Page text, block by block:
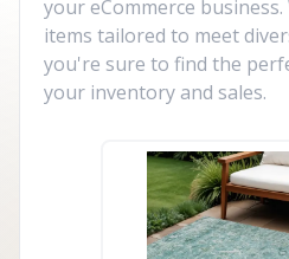
your eCommerce
items tailored to meet
you're sure to find the
your inventory and sales.